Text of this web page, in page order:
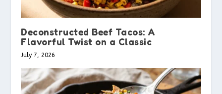
Deconstructed Beef Tacos: A
Flavorful Twist on a Classic
July 7, 2026